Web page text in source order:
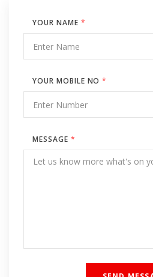
YOUR NAME *
YOUR MOBILE NO*
MESSAGE *